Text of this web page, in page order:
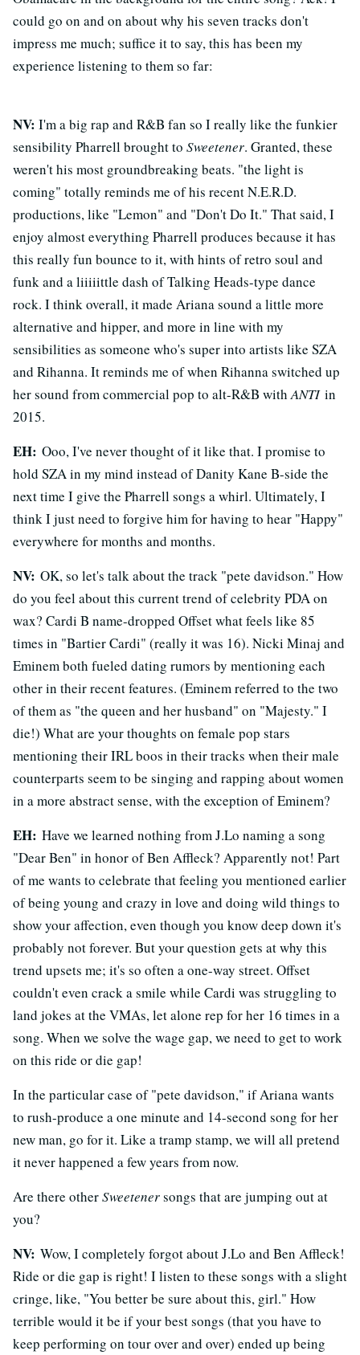
could go on and on about why his seven tracks don't
impress me much; suffice it to say, this has been my
experience listening to them so far:
NV: I'm a big rap and R&B fan so I really like the funkier
sensibility Pharrell brought to Sweetener. Granted, these
weren't his most groundbreaking beats. "the light is
coming" totally reminds me of his recent N.E.R.D.
productions, like "Lemon" and "Don't Do It." That said, I
enjoy almost everything Pharrell produces because it has
this really fun bounce to it, with hints of retro soul and
funk and a liiiiittle dash of Talking Heads-type dance
rock. I think overall, it made Ariana sound a little more
alternative and hipper, and more in line with my
sensibilities as someone who's super into artists like SZA
and Rihanna. It reminds me of when Rihanna switched up
her sound from commercial pop to alt-R&B with ANTI in
2015.
EH: Ooo, I've never thought of it like that. I promise to
hold SZA in my mind instead of Danity Kane B-side the
next time I give the Pharrell songs a whirl. Ultimately, I
think I just need to forgive him for having to hear "Happy"
everywhere for months and months.
NV: OK, so let's talk about the track "pete davidson." How
do you feel about this current trend of celebrity PDA on
wax? Cardi B name-dropped Offset what feels like 85
times in "Bartier Cardi" (really it was 16). Nicki Minaj and
Eminem both fueled dating rumors by mentioning each
other in their recent features. (Eminem referred to the two
of them as "the queen and her husband" on "Majesty." I
die!) What are your thoughts on female pop stars
mentioning their IRL boos in their tracks when their male
counterparts seem to be singing and rapping about women
in a more abstract sense, with the exception of Eminem?
EH: Have we learned nothing from J.Lo naming a song
"Dear Ben" in honor of Ben Affleck? Apparently not! Part
of me wants to celebrate that feeling you mentioned earlier
of being young and crazy in love and doing wild things to
show your affection, even though you know deep down it's
probably not forever. But your question gets at why this
trend upsets me; it's so often a one-way street. Offset
couldn't even crack a smile while Cardi was struggling to
land jokes at the VMAs, let alone rep for her 16 times in a
song. When we solve the wage gap, we need to get to work
on this ride or die gap!
In the particular case of "pete davidson," if Ariana wants
to rush-produce a one minute and 14-second song for her
new man, go for it. Like a tramp stamp, we will all pretend
it never happened a few years from now.
Are there otherSweetenersongs that are jumping out at
you?
NV: Wow, I completely forgot about J.Lo and Ben Affleck!
Ride or die gap is right! I listen to these songs with a slight
cringe, like, "You better be sure about this, girl." How
terrible would it be if your best songs (that you have to
keep performing on tour over and over) ended up being